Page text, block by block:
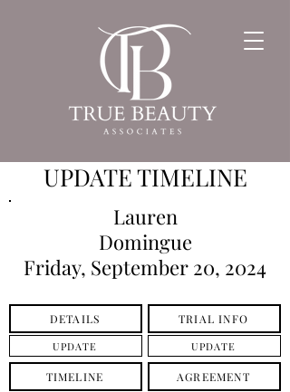
UPDATE TIMELINE
Lauren
Domingue
Friday, September 20, 2024
DETAILS
UPDATE
TRIAL INFO
UPDATE
TIMELINE AGREEMENT